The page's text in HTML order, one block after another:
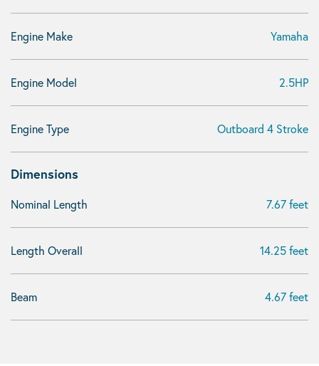
Engine Make Yamaha
Engine Model 2.5HP
Engine Type Outboard 4 Stroke
Dimensions
Nominal Length 7.67 feet
Length Overall 14.25 feet
Beam 4.67 feet